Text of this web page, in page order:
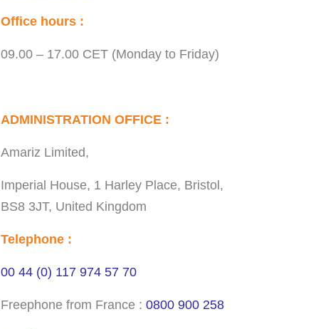
Office hours :
09.00 – 17.00 CET (Monday to Friday)
ADMINISTRATION OFFICE :
Amariz Limited,
Imperial House, 1 Harley Place, Bristol,
BS8 3JT, United Kingdom
Telephone :
00 44 (0) 117 974 57 70
Freephone from France : 0800 900 258